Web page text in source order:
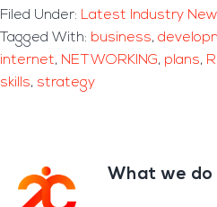
Filed Under: Latest Industry
Tagged With: business,
internet, NETWORKING, plans,
skills, strategy
FooterWhat we do